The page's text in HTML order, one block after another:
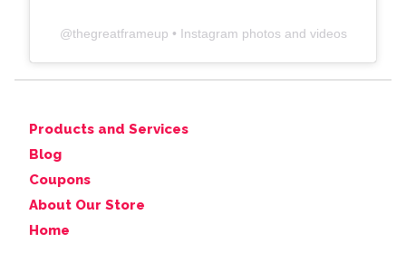
@thegreatframeup • Instagram photos and videos
Products and Services
Blog
Coupons
About Our Store
Home